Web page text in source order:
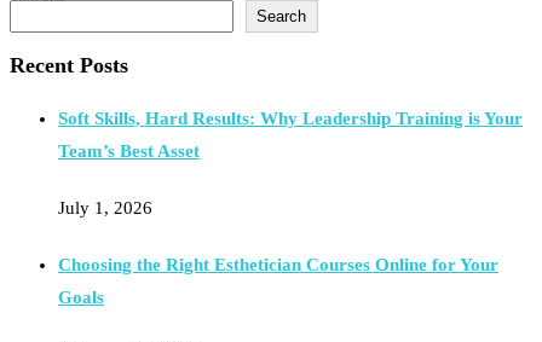
Search
Recent Posts
Soft Skills, Hard Results: Why Leadership Training is Your
Team’s Best Asset
July 1, 2026
Choosing the Right Esthetician Courses Online for Your
Goals